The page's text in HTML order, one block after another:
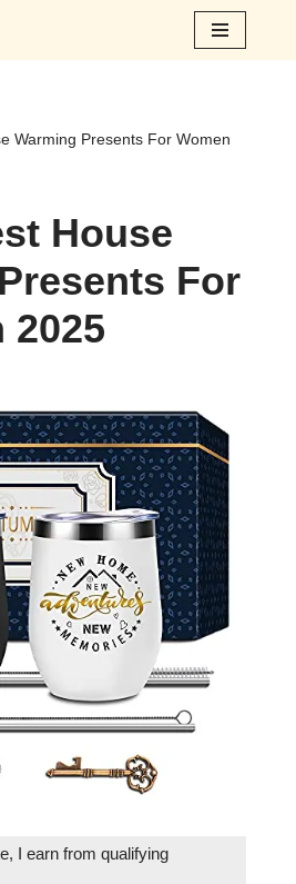
Warming Presents For Women
House
For
2025
I earn from qualifying